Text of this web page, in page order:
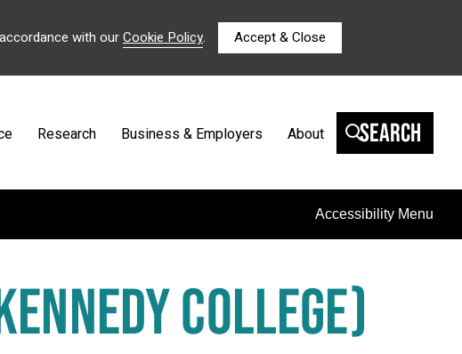
with ourCookie Policy. Accept & Close
Research Business & Employers About Search
Accessibility Menu
COLLEGE)